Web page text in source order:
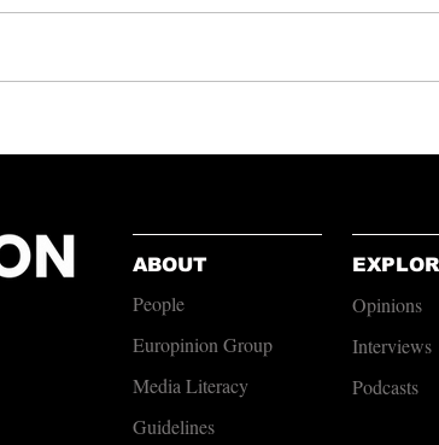
A Pint of Globalisation?
ABOUT
People
Europinion Group
Media Literacy
Guidelines
Opinions
Interviews
Podcasts